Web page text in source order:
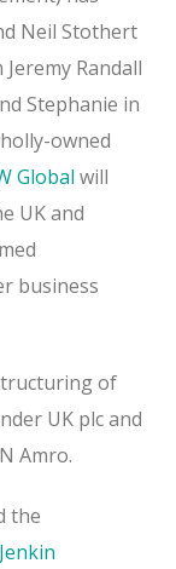
Neil Stothert
Randall
Stephanie in
owned
Global will
UK and
business
of
UK plc and
Amro.
the